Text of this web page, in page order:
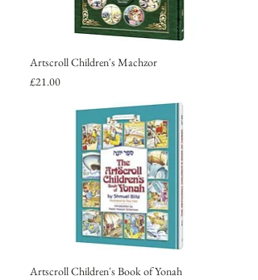
Artscroll Children's Machzor
Price
£21.00
Artscroll Children's Book of Yonah